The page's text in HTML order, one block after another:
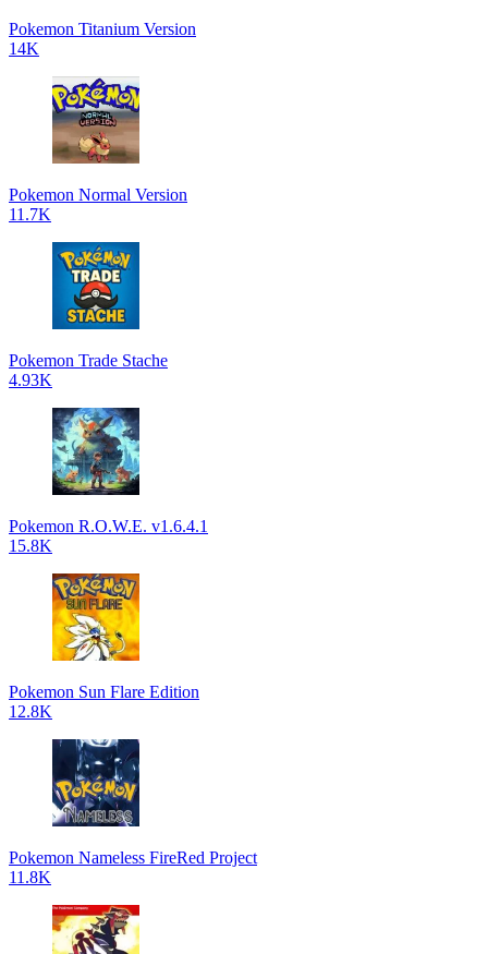
Pokemon Titanium Version
14K
Pokemon Normal Version
11.7K
Pokemon Trade Stache
4.93K
Pokemon R.O.W.E. v1.6.4.1
15.8K
Pokemon Sun Flare Edition
12.8K
Pokemon Nameless FireRed Project
11.8K